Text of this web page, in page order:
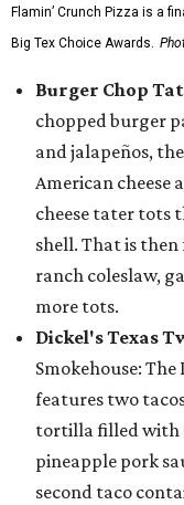
Flamin’ Crunch Pizza is a
Big Tex Choice Awards.
Burger Chop
chopped burger
and jalapeños,
American cheese
cheese tater tots
shell. That is
ranch coleslaw,
more tots.
Dickel's Texas
Smokehouse: The
features two
tortilla filled with
pineapple pork
second taco